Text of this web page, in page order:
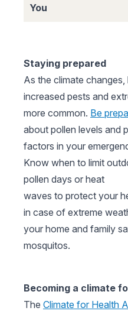
You
Staying prepared
As the climate
increased pests and
more common. Be
about pollen levels and
factors in your
Know when to limit
pollen days or heat
waves to protect your
in case of extreme
your home and family
mosquitos.
Becoming a climate
The Climate for Health